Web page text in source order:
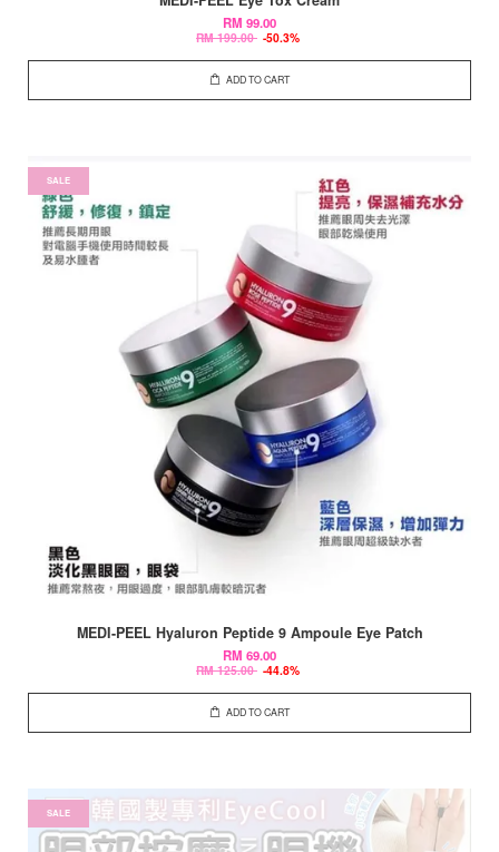
RM 99.00
RM 199.00 -50.3%
ADD TO CART
SALE
MEDI-PEEL Hyaluron Peptide 9 Ampoule Eye Patch
RM 69.00
RM 125.00 -44.8%
ADD TO CART
SALE